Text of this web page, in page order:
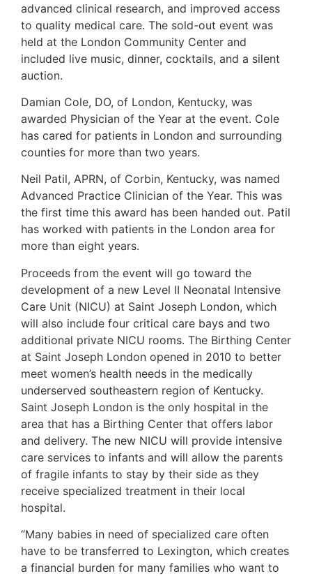
advanced clinical research, and improved access
to quality medical care. The sold-out event was
held at the London Community Center and
included live music, dinner, cocktails, and a silent
auction.
Damian Cole, DO, of London, Kentucky, was
awarded Physician of the Year at the event. Cole
has cared for patients in London and surrounding
counties for more than two years.
Neil Patil, APRN, of Corbin, Kentucky, was named
Advanced Practice Clinician of the Year. This was
the first time this award has been handed out. Patil
has worked with patients in the London area for
more than eight years.
Proceeds from the event will go toward the
development of a new Level II Neonatal Intensive
Care Unit (NICU) at Saint Joseph London, which
will also include four critical care bays and two
additional private NICU rooms. The Birthing Center
at Saint Joseph London opened in 2010 to better
meet women’s health needs in the medically
underserved southeastern region of Kentucky.
Saint Joseph London is the only hospital in the
area that has a Birthing Center that offers labor
and delivery. The new NICU will provide intensive
care services to infants and will allow the parents
of fragile infants to stay by their side as they
receive specialized treatment in their local
hospital.
“Many babies in need of specialized care often
have to be transferred to Lexington, which creates
a financial burden for many families who want to